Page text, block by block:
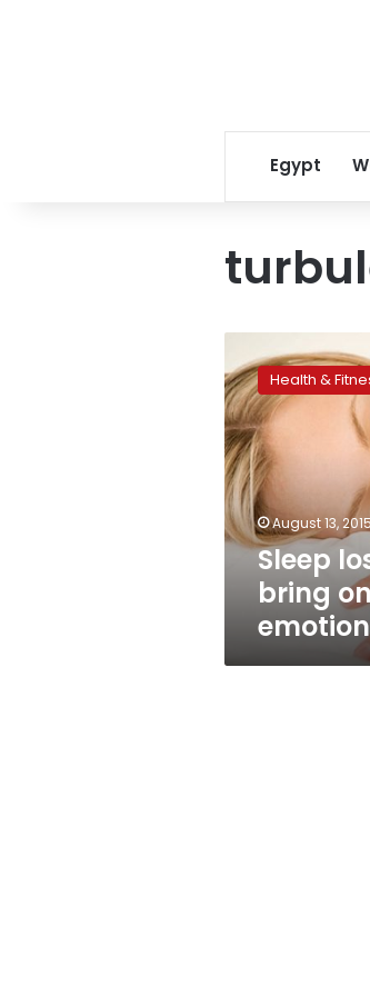
Egypt
loss
could
bring
on
turbulent
emotions
Health &
August 13,
Sleep
bring